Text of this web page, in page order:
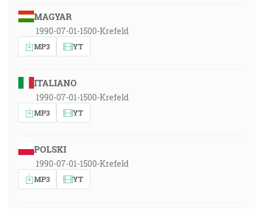
MAGYAR
1990-07-01-1500-Krefeld
MP3 YT
ITALIANO
1990-07-01-1500-Krefeld
MP3 YT
POLSKI
1990-07-01-1500-Krefeld
MP3 YT